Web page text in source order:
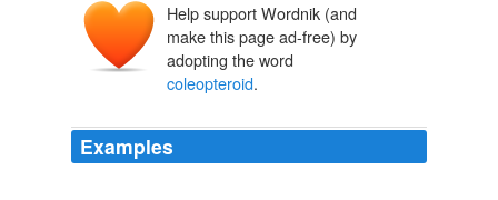
Help support Wordnik (and
make this page ad-free) by
adopting the word
coleopteroid.
Examples